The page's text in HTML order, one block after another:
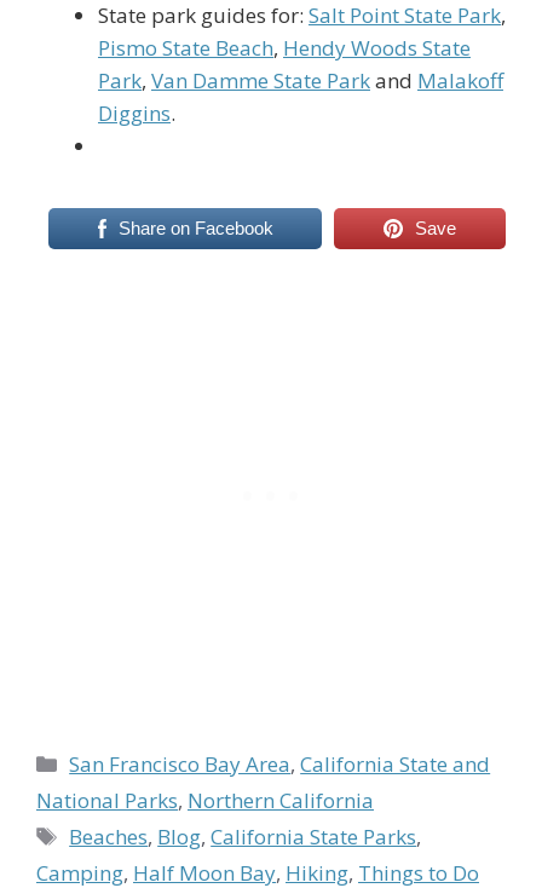
State park guides for: Salt Point State Park,
Pismo State Beach, Hendy Woods State
Park, Van Damme State Parkand Malakoff
Diggins.
Share on Facebook Save
Categories
San Francisco Bay Area,California State and
National Parks, Northern California
Tags
Beaches, Blog,California State Parks,
Camping, Half Moon Bay, Hiking, Things to Do